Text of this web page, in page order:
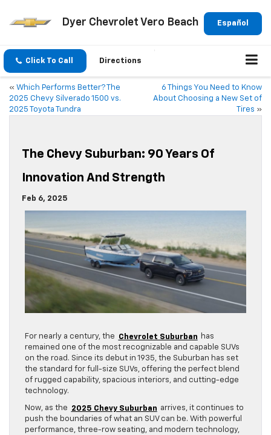
Español
Dyer Chevrolet Vero Beach
Click To Call Directions
« Which Performs Better? The
2025 Chevy Silverado 1500 vs.
2025 Toyota Tundra
6 Things You Need to Know
About Choosing a New Set of
Tires »
The Chevy Suburban: 90 Years Of
Innovation And Strength
Feb 6, 2025
For nearly a century, the Chevrolet Suburban
has
remained one of the most recognizable and capable SUVs
on the road. Since its debut in 1935, the Suburban has set
the standard for full-size SUVs, offering the perfect blend
of rugged capability, spacious interiors, and cutting-edge
technology.
Now, as the 2025 Chevy Suburban arrives, it continues to
push the boundaries of what an SUV can be. With powerful
performance, three-row seating, and modern technology,